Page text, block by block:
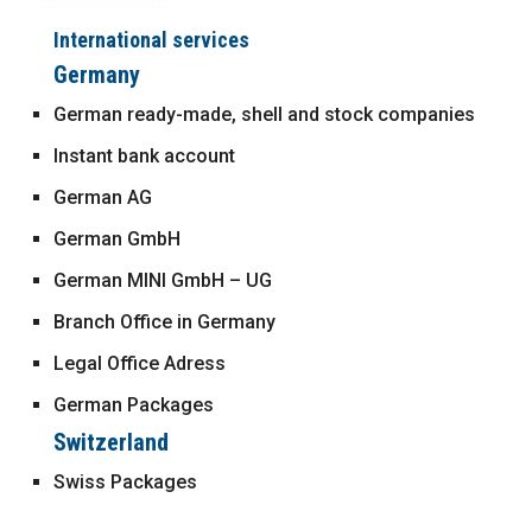
International services
Germany
German ready-made, shell and stock companies
Instant bank account
German AG
German GmbH
German MINI GmbH – UG
Branch Office in Germany
Legal Office Adress
German Packages
Switzerland
Swiss Packages